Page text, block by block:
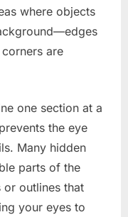
where objects
are
one section at a
the eye
Many hidden
parts of the
outlines that
your eyes to